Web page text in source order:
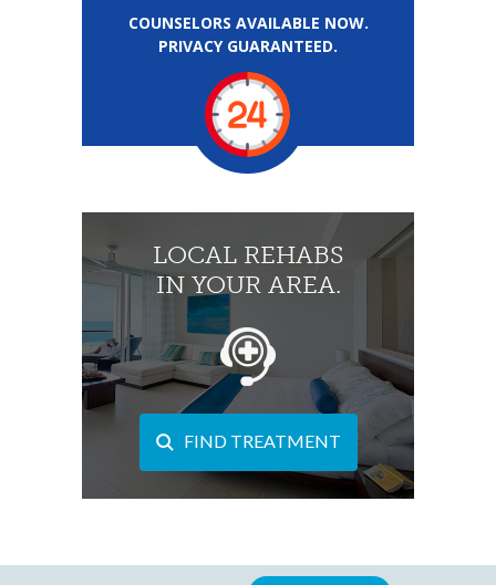
COUNSELORS AVAILABLE NOW.
PRIVACY GUARANTEED.
LOCAL REHABS
IN YOUR AREA.
FIND TREATMENT